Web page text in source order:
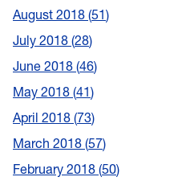
August 2018 51
July 2018 28
June 2018 46
May 2018 41
April 2018 73
March 2018 57
February 2018 50